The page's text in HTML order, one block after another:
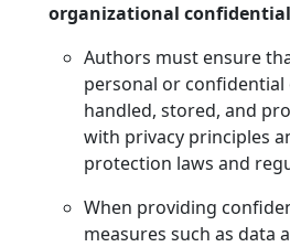
organizational
Authors must ensure
personal or
handled, stored, and
with privacy principles
protection laws and
When providing
measures such as data